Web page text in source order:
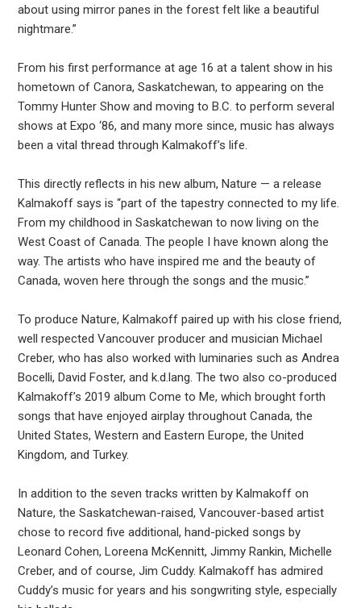
about using mirror panes in the forest felt like a beautiful
nightmare.”
From his first performance at age 16 at a talent show in his
hometown of Canora, Saskatchewan, to appearing on the
Tommy Hunter Show and moving to B.C. to perform several
shows at Expo ‘86, and many more since, music has always
been a vital thread through Kalmakoff’s life.
This directly reflects in his new album, Nature — a release
Kalmakoff says is “part of the tapestry connected to my life.
From my childhood in Saskatchewan to now living on the
West Coast of Canada. The people I have known along the
way. The artists who have inspired me and the beauty of
Canada, woven here through the songs and the music.”
To produce Nature, Kalmakoff paired up with his close friend,
well respected Vancouver producer and musician Michael
Creber, who has also worked with luminaries such as Andrea
Bocelli, David Foster, and k.d.lang. The two also co-produced
Kalmakoff’s 2019 album Come to Me, which brought forth
songs that have enjoyed airplay throughout Canada, the
United States, Western and Eastern Europe, the United
Kingdom, and Turkey.
In addition to the seven tracks written by Kalmakoff on
Nature, the Saskatchewan-raised, Vancouver-based artist
chose to record five additional, hand-picked songs by
Leonard Cohen, Loreena McKennitt, Jimmy Rankin, Michelle
Creber, and of course, Jim Cuddy. Kalmakoff has admired
Cuddy’s music for years and his songwriting style, especially